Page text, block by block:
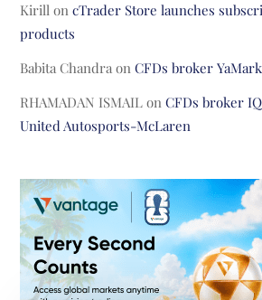
Kirill oncTrader Store launches
products
Babita Chandra onCFDs broker
RHAMADAN ISMAIL onCFDs broker
United Autosports-McLaren